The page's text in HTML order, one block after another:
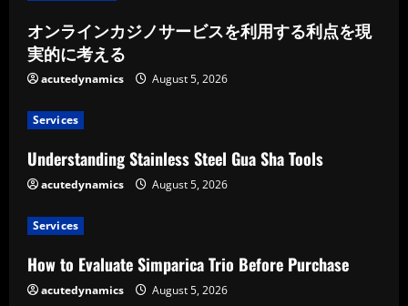
オンラインカジノサービスを利用する利点を現
実的に考える
acutedynamics August 5, 2026
Services
Understanding Stainless Steel Gua Sha Tools
acutedynamics August 5, 2026
Services
How to Evaluate Simparica Trio Before Purchase
acutedynamics August 5, 2026